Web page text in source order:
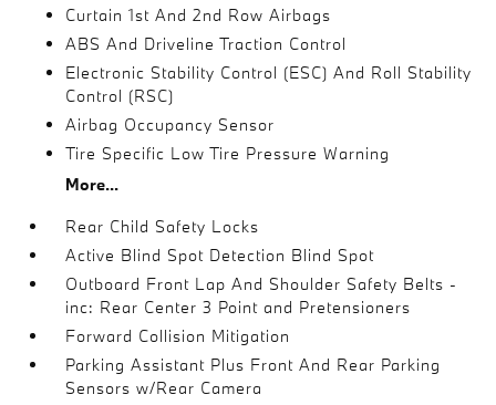
Curtain 1st And 2nd Row Airbags
ABS And Driveline Traction Control
Electronic Stability Control (ESC) And Roll Stability
Control (RSC)
Airbag Occupancy Sensor
Tire Specific Low Tire Pressure Warning
More...
Rear Child Safety Locks
Active Blind Spot Detection Blind Spot
Outboard Front Lap And Shoulder Safety Belts -
inc: Rear Center 3 Point and Pretensioners
Forward Collision Mitigation
Parking Assistant Plus Front And Rear Parking
Sensors w/Rear Camera